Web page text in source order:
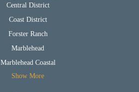
Central District
Coast District
Forster Ranch
Marblehead
Marblehead Coastal
Show More